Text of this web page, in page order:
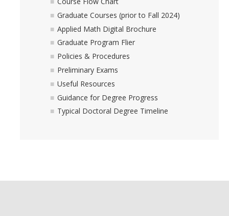
Graduate Courses (prior to Fall 2024)
Applied Math Digital Brochure
Graduate Program Flier
Policies & Procedures
Preliminary Exams
Useful Resources
Guidance for Degree Progress
Typical Doctoral Degree Timeline